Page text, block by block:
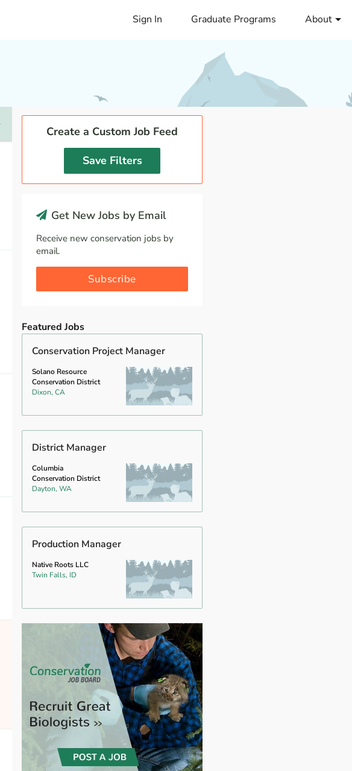
Sign In Graduate Programs About
Create a Custom Job Feed
Save Filters
Get New Jobs by Email
Receive new conservation jobs by
email.
Subscribe
Featured Jobs
Conservation Project Manager
Solano Resource
Conservation District
Dixon, CA
District Manager
Columbia
Conservation District
Dayton, WA
Production Manager
Native Roots LLC
Twin Falls, ID